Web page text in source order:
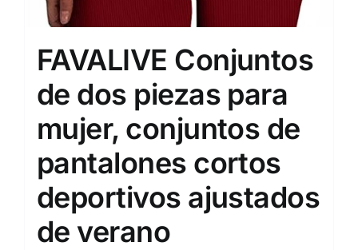
FAVALIVE Conjuntos
de dos piezas para
mujer, conjuntos de
pantalones cortos
deportivos ajustados
de verano